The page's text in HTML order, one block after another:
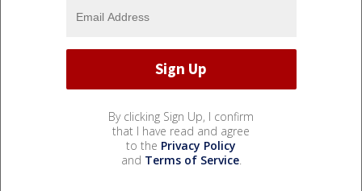
By clicking Sign Up, I confirm
that I have read and agree
to the Privacy Policy
and Terms of Service.